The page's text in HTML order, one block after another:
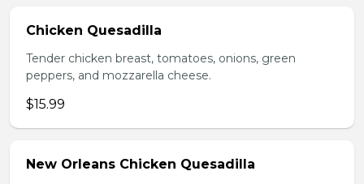
Chicken Quesadilla
Tender chicken breast, tomatoes, onions, green
peppers, and mozzarella cheese.
$15.99
New Orleans Chicken Quesadilla